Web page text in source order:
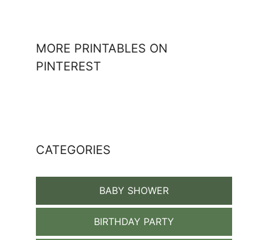
MORE PRINTABLES ON
PINTEREST
CATEGORIES
BABY SHOWER
BIRTHDAY PARTY